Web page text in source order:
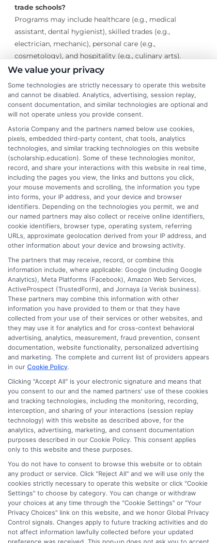
trade schools?
Programs may include healthcare (e.g., medical
assistant, dental hygienist), skilled trades (e.g.,
electrician, mechanic), personal care (e.g.,
cosmetology), and hospitality (e.g., culinary arts).
4. How long does it take to complete a trade school
program in Virginia?
Program lengths vary but typically range from a few
months to two years, depending on the field of study
and certification requirements.
5. What are the admission requirements for trade
schools in Virginia?
Generally, applicants must have a high school diploma
or GED. Some programs may have additional
requirements, such as placement tests or prerequisite
courses.
James Miller
As a former first-generation college student who navigated the
financial aid maze on my own, I know how overwhelming it can
feel to find and pay for the right degree. Here, I break down the
scholarship search, FAFSA process, and online program options
into clear, actionable steps so you can cut through the
confusion. My background includes years of researching
education policy and counseling students on funding strategies,
which helps me spot the most practical opportunities for every
type of learner. I aim to give you the same straight-talking
guidance I wish I’d had, from deadline calendars to career-
focused degree reviews. Whether you’re a high schooler or a
returning adult, my goal is to help you move forward with
confidence and less debt.
Read More
We value your privacy
Some technologies are strictly necessary to operate this website
and cannot be disabled. Analytics, advertising, session replay,
consent documentation, and similar technologies are optional and
will not operate unless you provide consent.
Astoria Company and the partners named below use cookies,
pixels, embedded third-party content, chat tools, analytics
technologies, and similar tracking technologies on this website
(scholarship.education). Some of these technologies monitor,
record, and share your interactions with this website in real time,
including the pages you view, the links and buttons you click,
your mouse movements and scrolling, the information you type
into forms, your IP address, and your device and browser
identifiers. Depending on the technologies you permit, we and
our named partners may also collect or receive online identifiers,
cookie identifiers, browser type, operating system, referring
URLs, approximate geolocation derived from your IP address, and
other information about your device and browsing activity.
The partners that may receive, record, or combine this
information include, where applicable: Google (including Google
Analytics), Meta Platforms (Facebook), Amazon Web Services,
ActiveProspect (TrustedForm), and Jornaya (a Verisk business).
These partners may combine this information with other
information you have provided to them or that they have
collected from your use of their services or other websites, and
they may use it for analytics and for cross-context behavioral
advertising, analytics, measurement, fraud prevention, consent
documentation, website functionality, personalized advertising
and marketing. The complete and current list of providers appears
in our Cookie Policy.
Clicking "Accept All" is your electronic signature and means that
you consent to our and the named partners' use of these cookies
and tracking technologies, including the monitoring, recording,
interception, and sharing of your interactions (session replay
technology) with this website as described above, for the
analytics, advertising, marketing, and consent documentation
purposes described in our Cookie Policy. This consent applies
only to this website and these purposes.
You do not have to consent to browse this website or to obtain
any product or service. Click "Reject All" and we will use only the
cookies strictly necessary to operate this website or click "Cookie
Settings" to choose by category. You can change or withdraw
your choices at any time through the "Cookie Settings" or "Your
Privacy Choices" link on this website, and we honor Global Privacy
Control signals. Changes apply to future tracking activities and do
not affect information lawfully collected before your updated